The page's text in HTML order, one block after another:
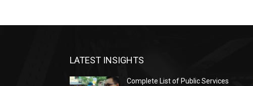
LATEST INSIGHTS
Complete List of Public Services